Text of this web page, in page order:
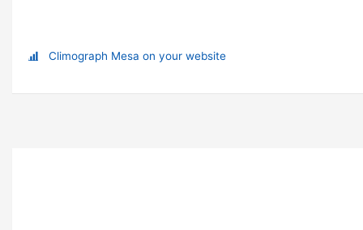
Climograph Mesa on your website